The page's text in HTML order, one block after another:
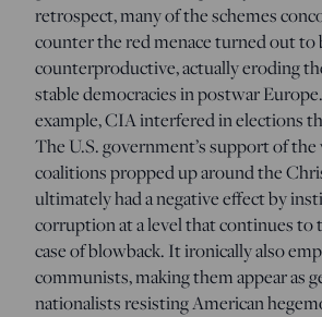
retrospect, many of the schemes
counter the red menace turned out to
counterproductive, actually eroding
stable democracies in postwar
example, CIA interfered in elections
The U.S. government’s support of
coalitions propped up around the
ultimately had a negative effect by
corruption at a level that continues to
case of blowback. It ironically also
communists, making them appear as
nationalists resisting American